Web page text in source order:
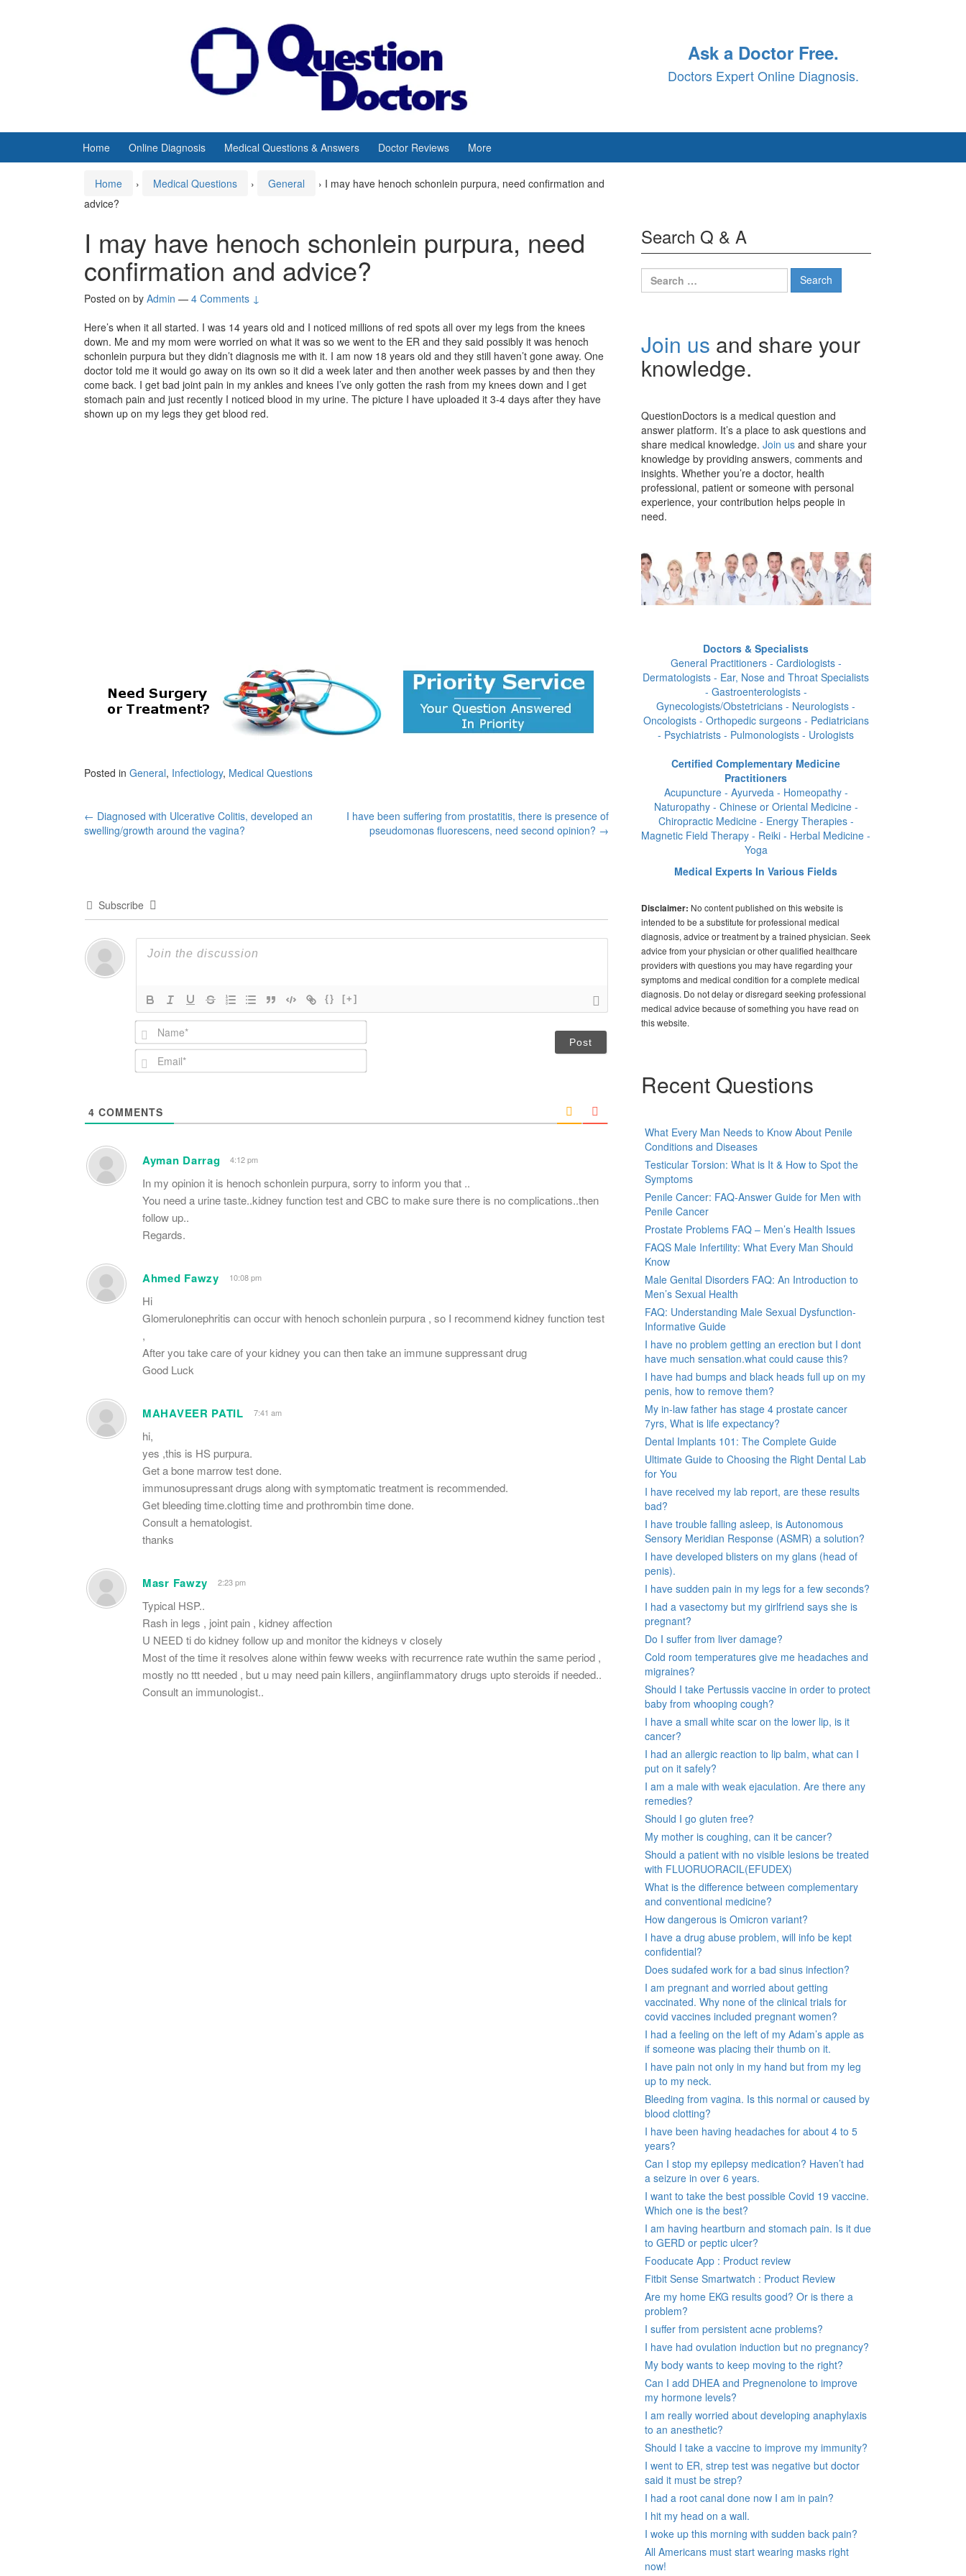
Ask a Doctor Free.
Doctors Expert Online Diagnosis.
Home Online Diagnosis Medical Questions & Answers Doctor Reviews More
Home › Medical Questions › General › I may have henoch schonlein purpura, need confirmation and
advice?
I may have henoch schonlein purpura, need
confirmation and advice?
Posted on by Admin — 4 Comments ↓
Here’s when it all started. I was 14 years old and I noticed millions of red spots all over my legs from the knees
down. Me and my mom were worried on what it was so we went to the ER and they said possibly it was henoch
schonlein purpura but they didn’t diagnosis me with it. I am now 18 years old and they still haven’t gone away. One
doctor told me it would go away on its own so it did a week later and then another week passes by and then they
come back. I get bad joint pain in my ankles and knees I’ve only gotten the rash from my knees down and I get
stomach pain and just recently I noticed blood in my urine. The picture I have uploaded it 3-4 days after they have
shown up on my legs they get blood red.
Posted in General, Infectiology, Medical Questions
Post
← Diagnosed with Ulcerative Colitis, developed an
swelling/growth around the vagina?
I have been suffering from prostatitis, there is presence of
pseudomonas fluorescens, need second opinion? →
Subscribe
{} [+]
N
a
m
e
E
m
*
4 COMMENTS
Ayman Darrag 4:12 pm
In my opinion it is henoch schonlein purpura, sorry to inform you that ..
You need a urine taste..kidney function test and CBC to make sure there is no complications..then
follow up..
Regards.
Ahmed Fawzy 10:08 pm
Hi
Glomerulonephritis can occur with henoch schonlein purpura , so I recommend kidney function test
,
After you take care of your kidney you can then take an immune suppressant drug
Good Luck
MAHAVEER PATIL 7:41 am
hi,
yes ,this is HS purpura.
Get a bone marrow test done.
immunosupressant drugs along with symptomatic treatment is recommended.
Get bleeding time.clotting time and prothrombin time done.
Consult a hematologist.
thanks
Masr Fawzy 2:23 pm
Typical HSP..
Rash in legs , joint pain , kidney affection
U NEED ti do kidney follow up and monitor the kidneys v closely
Most of the time it resolves alone within feww weeks with recurrence rate wuthin the same period ,
mostly no ttt needed , but u may need pain killers, angiinflammatory drugs upto steroids if needed..
Consult an immunologist..
Search Q & A
Search
for:
Join us and share your
knowledge.
QuestionDoctors is a medical question and
answer platform. It’s a place to ask questions and
share medical knowledge. Join us and share your
knowledge by providing answers, comments and
insights. Whether you’re a doctor, health
professional, patient or someone with personal
experience, your contribution helps people in
need.
Doctors & Specialists
General Practitioners - Cardiologists -
Dermatologists - Ear, Nose and Throat Specialists
- Gastroenterologists -
Gynecologists/Obstetricians - Neurologists -
Oncologists - Orthopedic surgeons - Pediatricians
- Psychiatrists - Pulmonologists - Urologists
Certified Complementary Medicine
Practitioners
Acupuncture - Ayurveda - Homeopathy -
Naturopathy - Chinese or Oriental Medicine -
Chiropractic Medicine - Energy Therapies -
Magnetic Field Therapy - Reiki - Herbal Medicine -
Yoga
Medical Experts In Various Fields
Disclaimer: No content published on this website is
intended to be a substitute for professional medical
diagnosis, advice or treatment by a trained physician. Seek
advice from your physician or other qualified healthcare
providers with questions you may have regarding your
symptoms and medical condition for a complete medical
diagnosis. Do not delay or disregard seeking professional
medical advice because of something you have read on
this website.
Recent Questions
What Every Man Needs to Know About Penile
Conditions and Diseases
Testicular Torsion: What is It & How to Spot the
Symptoms
Penile Cancer: FAQ-Answer Guide for Men with
Penile Cancer
Prostate Problems FAQ – Men’s Health Issues
FAQS Male Infertility: What Every Man Should
Know
Male Genital Disorders FAQ: An Introduction to
Men’s Sexual Health
FAQ: Understanding Male Sexual Dysfunction-
Informative Guide
I have no problem getting an erection but I dont
have much sensation.what could cause this?
I have had bumps and black heads full up on my
penis, how to remove them?
My in-law father has stage 4 prostate cancer
7yrs, What is life expectancy?
Dental Implants 101: The Complete Guide
Ultimate Guide to Choosing the Right Dental Lab
for You
I have received my lab report, are these results
bad?
I have trouble falling asleep, is Autonomous
Sensory Meridian Response (ASMR) a solution?
I have developed blisters on my glans (head of
penis).
I have sudden pain in my legs for a few seconds?
I had a vasectomy but my girlfriend says she is
pregnant?
Do I suffer from liver damage?
Cold room temperatures give me headaches and
migraines?
Should I take Pertussis vaccine in order to protect
baby from whooping cough?
I have a small white scar on the lower lip, is it
cancer?
I had an allergic reaction to lip balm, what can I
put on it safely?
I am a male with weak ejaculation. Are there any
remedies?
Should I go gluten free?
My mother is coughing, can it be cancer?
Should a patient with no visible lesions be treated
with FLUORUORACIL(EFUDEX)
What is the difference between complementary
and conventional medicine?
How dangerous is Omicron variant?
I have a drug abuse problem, will info be kept
confidential?
Does sudafed work for a bad sinus infection?
I am pregnant and worried about getting
vaccinated. Why none of the clinical trials for
covid vaccines included pregnant women?
I had a feeling on the left of my Adam’s apple as
if someone was placing their thumb on it.
I have pain not only in my hand but from my leg
up to my neck.
Bleeding from vagina. Is this normal or caused by
blood clotting?
I have been having headaches for about 4 to 5
years?
Can I stop my epilepsy medication? Haven’t had
a seizure in over 6 years.
I want to take the best possible Covid 19 vaccine.
Which one is the best?
I am having heartburn and stomach pain. Is it due
to GERD or peptic ulcer?
Fooducate App : Product review
Fitbit Sense Smartwatch : Product Review
Are my home EKG results good? Or is there a
problem?
I suffer from persistent acne problems?
I have had ovulation induction but no pregnancy?
My body wants to keep moving to the right?
Can I add DHEA and Pregnenolone to improve
my hormone levels?
I am really worried about developing anaphylaxis
to an anesthetic?
Should I take a vaccine to improve my immunity?
I went to ER, strep test was negative but doctor
said it must be strep?
I had a root canal done now I am in pain?
I hit my head on a wall.
I woke up this morning with sudden back pain?
All Americans must start wearing masks right
now!